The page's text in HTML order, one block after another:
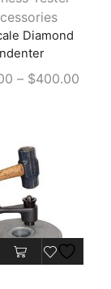
Diamond
– $400.00